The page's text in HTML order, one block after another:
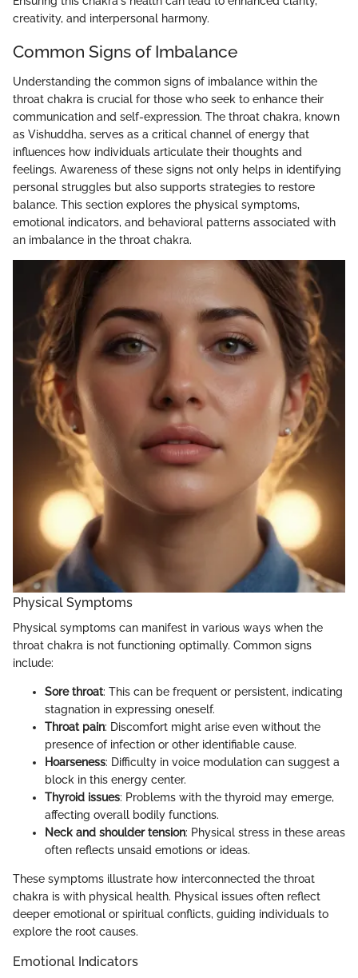
creativity, and interpersonal harmony.
Common Signs of Imbalance
Understanding the common signs of imbalance within the
throat chakra is crucial for those who seek to enhance their
communication and self-expression. The throat chakra, known
as Vishuddha, serves as a critical channel of energy that
influences how individuals articulate their thoughts and
feelings. Awareness of these signs not only helps in identifying
personal struggles but also supports strategies to restore
balance. This section explores the physical symptoms,
emotional indicators, and behavioral patterns associated with
an imbalance in the throat chakra.
Physical Symptoms
Physical symptoms can manifest in various ways when the
throat chakra is not functioning optimally. Common signs
include:
Sore throat: This can be frequent or persistent, indicating
stagnation in expressing oneself.
Throat pain: Discomfort might arise even without the
presence of infection or other identifiable cause.
Hoarseness: Difficulty in voice modulation can suggest a
block in this energy center.
Thyroid issues: Problems with the thyroid may emerge,
affecting overall bodily functions.
Neck and shoulder tension: Physical stress in these areas
often reflects unsaid emotions or ideas.
These symptoms illustrate how interconnected the throat
chakra is with physical health. Physical issues often reflect
deeper emotional or spiritual conflicts, guiding individuals to
explore the root causes.
Emotional Indicators